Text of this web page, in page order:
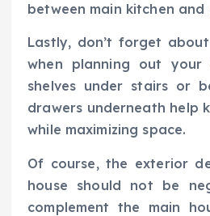
between main kitchen and
Lastly, don’t forget
when planning out your
shelves under stairs or
drawers underneath help
while maximizing space.
Of course, the exterior
house should not be
complement the main